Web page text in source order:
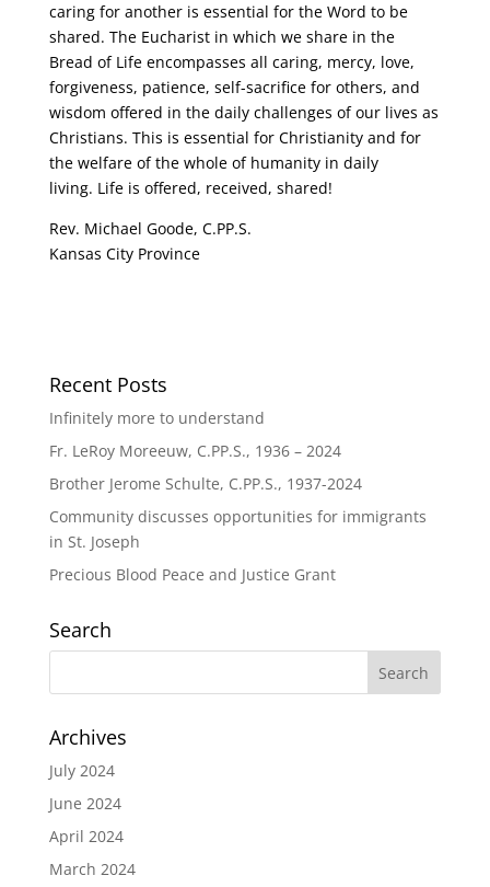
caring for another is essential for the Word to be
shared. The Eucharist in which we share in the
Bread of Life encompasses all caring, mercy, love,
forgiveness, patience, self-sacrifice for others, and
wisdom offered in the daily challenges of our lives as
Christians. This is essential for Christianity and for
the welfare of the whole of humanity in daily
living. Life is offered, received, shared!
Rev. Michael Goode, C.PP.S.
Kansas City Province
Recent Posts
Infinitely more to understand
Fr. LeRoy Moreeuw, C.PP.S., 1936 – 2024
Brother Jerome Schulte, C.PP.S., 1937-2024
Community discusses opportunities for immigrants
in St. Joseph
Precious Blood Peace and Justice Grant
Search
Archives
July 2024
June 2024
April 2024
March 2024